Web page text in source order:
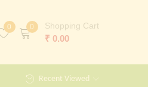
0 0 Shopping Cart
₹ 0.00
Recent Viewed